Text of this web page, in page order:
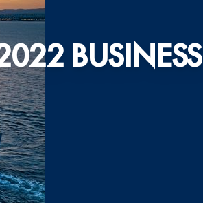
BUSINESS